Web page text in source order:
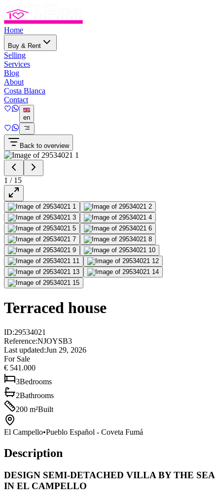
Home
Buy & Rent
Selling
Services
Blog
About
Costa Blanca
Contact
en
Back to overview
1 / 15
Terraced house
ID:29534021
Reference:NJOYSB3
Last updated:Jun 29, 2026
For Sale
€ 541.000
3Bedrooms
2Bathrooms
200 m²Built
El Campello•Pueblo Español - Coveta Fumá
Description
DESIGN SEMI-DETACHED VILLA BY THE SEA
IN EL CAMPELLO